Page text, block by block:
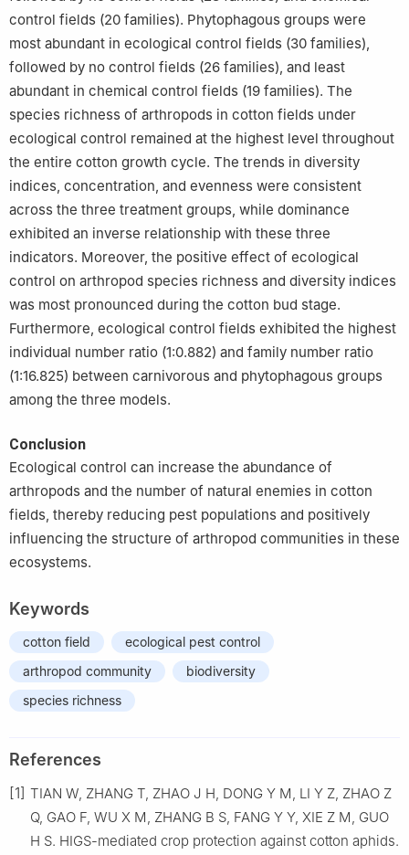
control fields (20 families). Phytophagous groups were
most abundant in ecological control fields (30 families),
followed by no control fields (26 families), and least
abundant in chemical control fields (19 families). The
species richness of arthropods in cotton fields under
ecological control remained at the highest level throughout
the entire cotton growth cycle. The trends in diversity
indices, concentration, and evenness were consistent
across the three treatment groups, while dominance
exhibited an inverse relationship with these three
indicators. Moreover, the positive effect of ecological
control on arthropod species richness and diversity indices
was most pronounced during the cotton bud stage.
Furthermore, ecological control fields exhibited the highest
individual number ratio (1:0.882) and family number ratio
(1:16.825) between carnivorous and phytophagous groups
among the three models.
Conclusion
Ecological control can increase the abundance of
arthropods and the number of natural enemies in cotton
fields, thereby reducing pest populations and positively
influencing the structure of arthropod communities in these
ecosystems.
Keywords
cotton field
ecological pest control
arthropod community
biodiversity
species richness
References
[1] TIAN W, ZHANG T, ZHAO J H, DONG Y M, LI Y Z, ZHAO Z
Q, GAO F, WU X M, ZHANG B S, FANG Y Y, XIE Z M, GUO
H S. HIGS-mediated crop protection against cotton aphids.